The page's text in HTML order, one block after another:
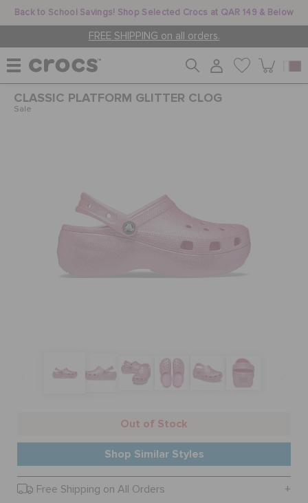
Back to School Savings! Shop Selected Crocs at QAR 149 & Below
FREE SHIPPING on all orders.
WOMEN
JIBBITZ™ CHARMS
SIGN IN / REGISTER
CLASSIC PLATFORM GLITTER CLOG
Sale
Out of Stock
Shop Similar Styles
Free Shipping on All Orders